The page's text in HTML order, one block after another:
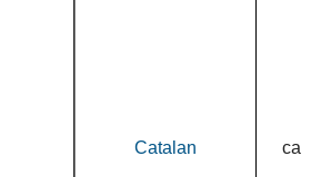
Catalan ca